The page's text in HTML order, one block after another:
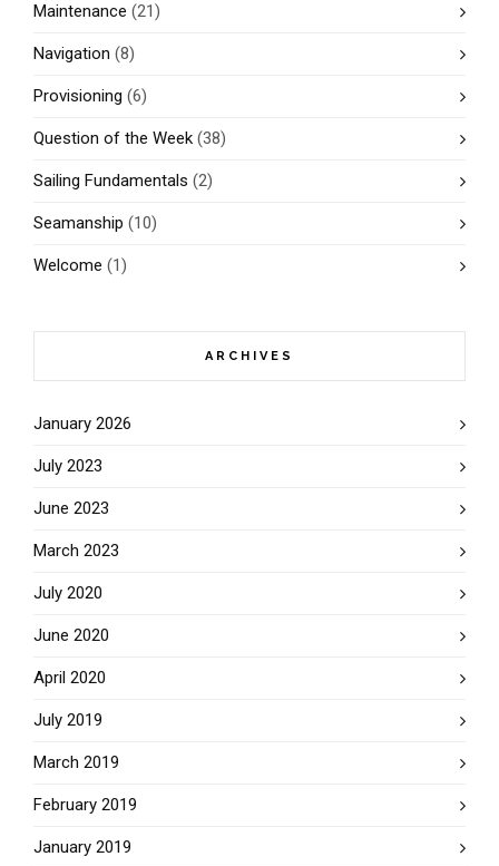
Maintenance (21)
Navigation (8)
Provisioning (6)
Question of the Week (38)
Sailing Fundamentals (2)
Seamanship (10)
Welcome (1)
ARCHIVES
January 2026
July 2023
June 2023
March 2023
July 2020
June 2020
April 2020
July 2019
March 2019
February 2019
January 2019